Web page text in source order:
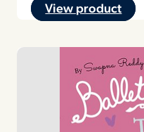
View product